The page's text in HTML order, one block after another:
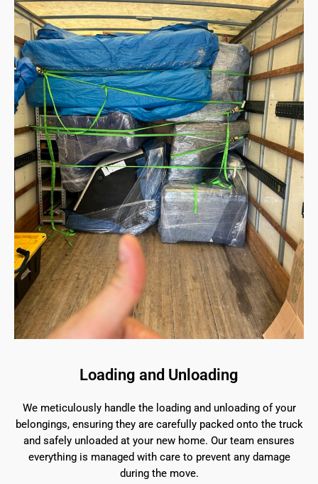
Loading and Unloading
We meticulously handle the loading and unloading of your
belongings, ensuring they are carefully packed onto the truck
and safely unloaded at your new home. Our team ensures
everything is managed with care to prevent any damage
during the move.